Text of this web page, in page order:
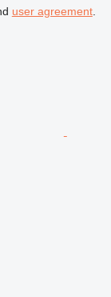
user agreement.